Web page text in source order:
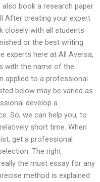
book a research paper
After creating your expert
closely with all students
or the best writing
experts here at All Aversa,
with the name of the
applied to a professional
below may be varied as
develop a
So, we can help you, to
short time. When
get a professional
The right
the must essay for any
method is explained